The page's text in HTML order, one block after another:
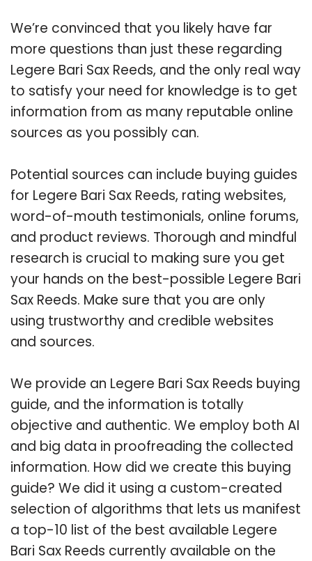
We’re convinced that you likely have far
more questions than just these regarding
Legere Bari Sax Reeds, and the only real way
to satisfy your need for knowledge is to get
information from as many reputable online
sources as you possibly can.
Potential sources can include buying guides
for Legere Bari Sax Reeds, rating websites,
word-of-mouth testimonials, online forums,
and product reviews. Thorough and mindful
research is crucial to making sure you get
your hands on the best-possible Legere Bari
Sax Reeds. Make sure that you are only
using trustworthy and credible websites
and sources.
We provide an Legere Bari Sax Reeds buying
guide, and the information is totally
objective and authentic. We employ both AI
and big data in proofreading the collected
information. How did we create this buying
guide? We did it using a custom-created
selection of algorithms that lets us manifest
a top-10 list of the best available Legere
Bari Sax Reeds currently available on the